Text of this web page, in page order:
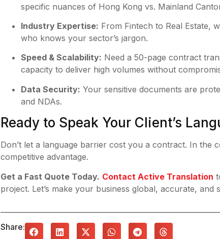
specific nuances of Hong Kong vs. Mainland
Industry Expertise: From Fintech to Real Estate,
who knows your sector’s jargon.
Speed & Scalability: Need a 50-page contract
capacity to deliver high volumes without
Data Security: Your sensitive documents are
and NDAs.
Ready to Speak Your Client’s
Don’t let a language barrier cost you a contract. In the
competitive advantage.
Get a Fast Quote Today. Contact Active Translation
project. Let’s make your business global, accurate, and
Share: